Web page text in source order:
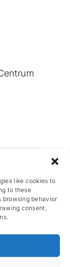
like cookies to
to these
browsing behavior
consent,